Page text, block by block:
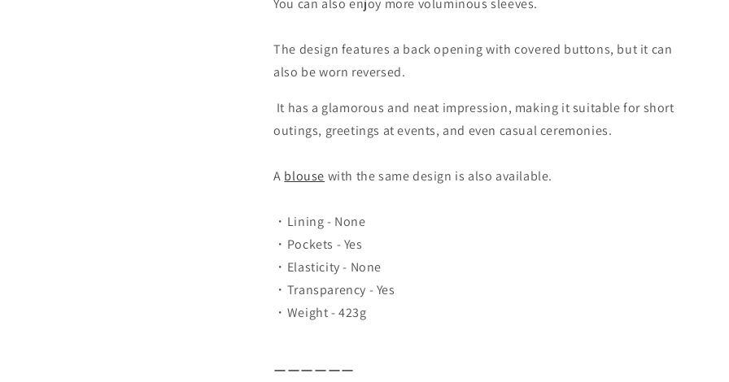
You can also enjoy more voluminous sleeves.
The design features a back opening with covered buttons, but it can
also be worn reversed.
It has a glamorous and neat impression, making it suitable for short
outings, greetings at events, and even casual ceremonies.
A blouse with the same design is also available.
・Lining - None
・Pockets - Yes
・Elasticity - None
・Transparency - Yes
・Weight - 423g
ーーーーーー